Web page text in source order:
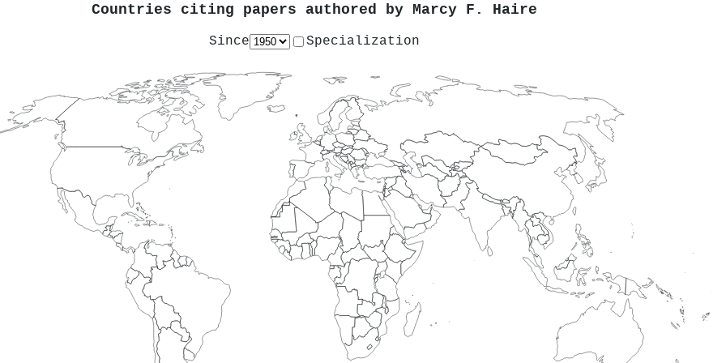
Countries citing papers authored by Marcy F. Haire
Since Specialization